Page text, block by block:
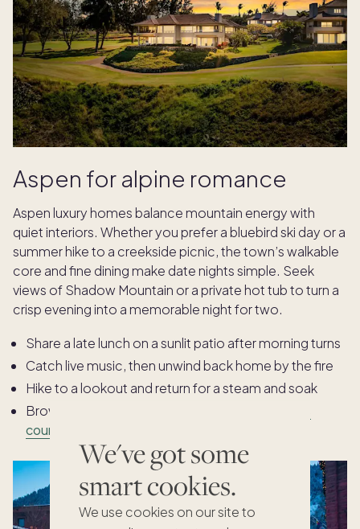
We've got some
smart cookies.
We use cookies on our site to
Aspen for alpine romance
Aspen luxury homes balance mountain energy with
quiet interiors. Whether you prefer a bluebird ski day or a
summer hike to a creekside picnic, the town’s walkable
core and fine dining make date nights simple. Seek
views of Shadow Mountain or a private hot tub to turn a
crisp evening into a memorable night for two.
Share a late lunch on a sunlit patio after morning turns
Catch live music, then unwind back home by the fire
Hike to a lookout and return for a steam and soak
Browse galleries and end with an
counter